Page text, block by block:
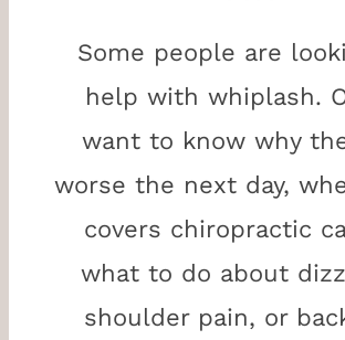
Some people are
help with whiplash.
want to know why
worse the next day,
covers chiropractic
what to do about
shoulder pain, or